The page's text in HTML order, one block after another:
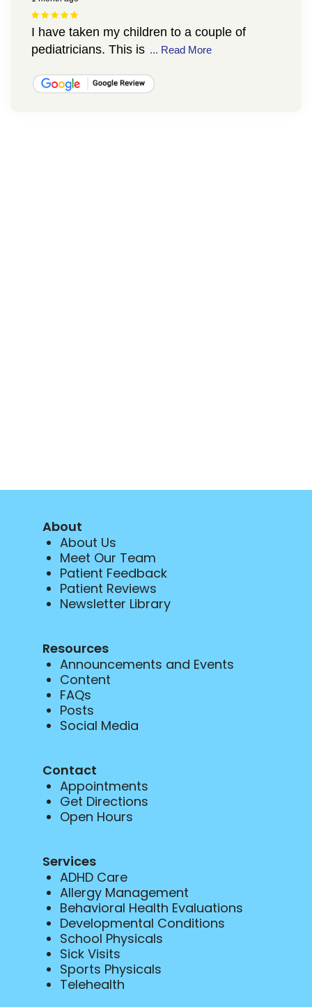
About
About Us
Meet Our Team
Patient Feedback
Patient Reviews
Newsletter Library
Resources
Announcements and Events
Content
FAQs
Posts
Social Media
Contact
Appointments
Get Directions
Open Hours
Services
ADHD Care
Allergy Management
Behavioral Health Evaluations
Developmental Conditions
School Physicals
Sick Visits
Sports Physicals
Telehealth